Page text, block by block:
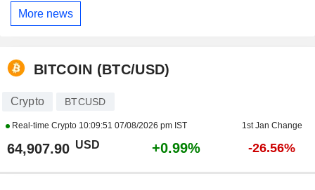
More news
BITCOIN (BTC/USD)
Crypto BTCUSD
Real-time Crypto 10:09:51 07/08/2026 pm IST 1st Jan Change
64,907.90 USD +0.99% -26.56%